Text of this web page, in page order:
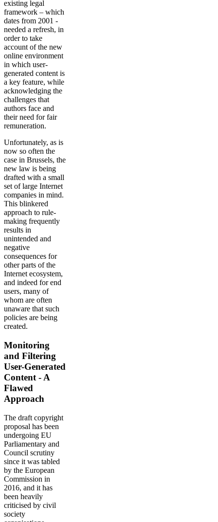
existing legal
framework – which
dates from 2001 -
needed a refresh, in
order to take
account of the new
online environment
in which user-
generated content is
a key feature, while
acknowledging the
challenges that
authors face and
their need for fair
remuneration.
Unfortunately, as is
now so often the
case in Brussels, the
new law is being
drafted with a small
set of large Internet
companies in mind.
This blinkered
approach to rule-
making frequently
results in
unintended and
negative
consequences for
other parts of the
Internet ecosystem,
and indeed for end
users, many of
whom are often
unaware that such
policies are being
created.
Monitoring
and Filtering
User-Generated
Content - A
Flawed
Approach
The draft copyright
proposal has been
undergoing EU
Parliamentary and
Council scrutiny
since it was tabled
by the European
Commission in
2016, and it has
been heavily
criticised by civil
society